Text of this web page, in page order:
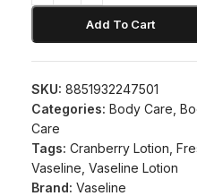
Add To Cart
SKU: 8851932247501
Categories: Body Care
Care
Tags: Cranberry Lotion
Vaseline Vaseline Lotion
Brand: Vaseline